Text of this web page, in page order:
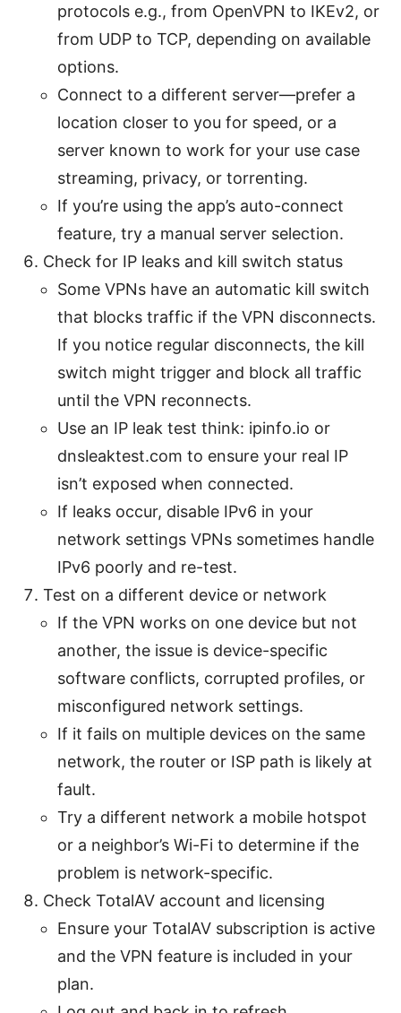
protocols e.g., from OpenVPN to IKEv2, or
from UDP to TCP, depending on available
options.
Connect to a different server—prefer a
location closer to you for speed, or a
server known to work for your use case
streaming, privacy, or torrenting.
If you’re using the app’s auto-connect
feature, try a manual server selection.
Check for IP leaks and kill switch status
Some VPNs have an automatic kill switch
that blocks traffic if the VPN disconnects.
If you notice regular disconnects, the kill
switch might trigger and block all traffic
until the VPN reconnects.
Use an IP leak test think: ipinfo.io or
dnsleaktest.com to ensure your real IP
isn’t exposed when connected.
If leaks occur, disable IPv6 in your
network settings VPNs sometimes handle
IPv6 poorly and re-test.
Test on a different device or network
If the VPN works on one device but not
another, the issue is device-specific
software conflicts, corrupted profiles, or
misconfigured network settings.
If it fails on multiple devices on the same
network, the router or ISP path is likely at
fault.
Try a different network a mobile hotspot
or a neighbor’s Wi-Fi to determine if the
problem is network-specific.
Check TotalAV account and licensing
Ensure your TotalAV subscription is active
and the VPN feature is included in your
plan.